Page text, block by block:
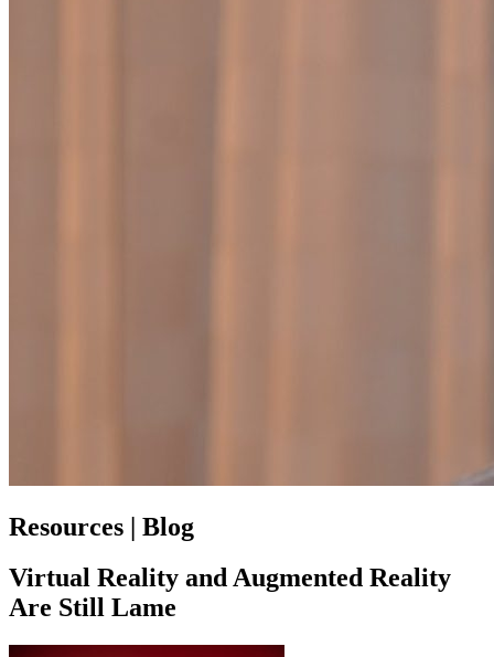
Resources | Blog
Virtual Reality and Augmented Reality
Are Still Lame